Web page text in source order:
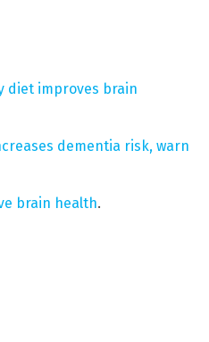
diet improves brain
dementia risk, warn
brain health.